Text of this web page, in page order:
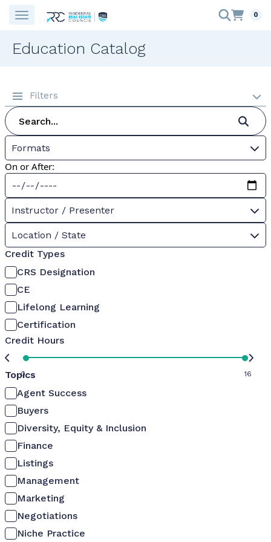
0
Education Catalog
Filters
Formats
On or After:
Instructor / Presenter
Location / State
Credit Types
CRS Designation
CE
Lifelong Learning
Certification
Credit Hours
0 16
Topics
Agent Success
Buyers
Diversity, Equity & Inclusion
Finance
Listings
Management
Marketing
Negotiations
Niche Practice